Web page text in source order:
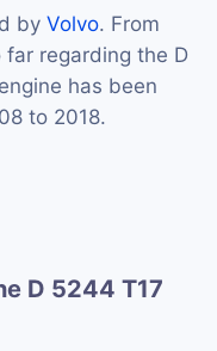
by Volvo. From
regarding the D
has been
to 2018.
D 5244 T17